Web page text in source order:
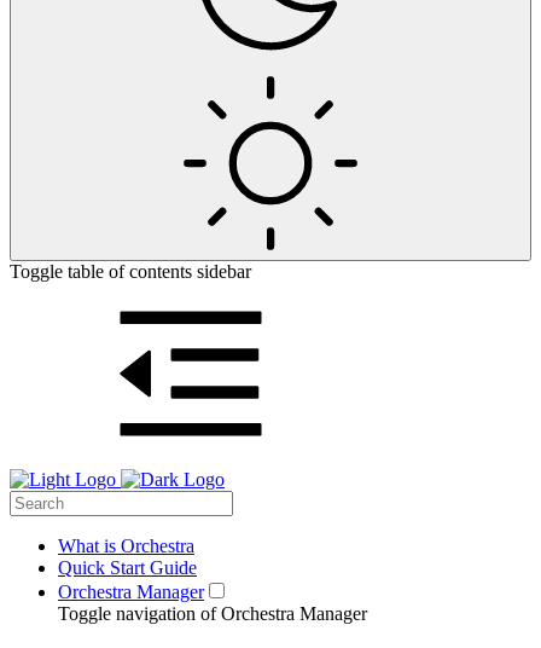
Toggle table of contents sidebar
What is Orchestra
Quick Start Guide
Orchestra Manager
Toggle navigation of Orchestra Manager